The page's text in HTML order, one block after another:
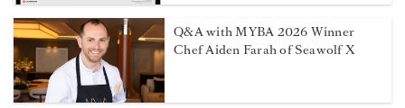
Q&A with MYBA 2026 Winner
Chef Aiden Farah of Seawolf X